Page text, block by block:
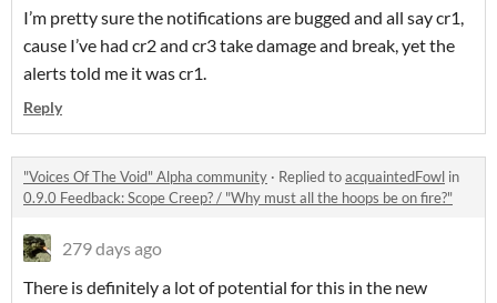
I’m pretty sure the notifications are bugged and all say cr1,
cause I’ve had cr2 and cr3 take damage and break, yet the
alerts told me it was cr1.
Reply
"Voices Of The Void" Alpha community · Replied toacquaintedFowl in
0.9.0 Feedback: Scope Creep? / "Why must all the hoops be on fire?"
279 days ago
There is definitely a lot of potential for this in the new